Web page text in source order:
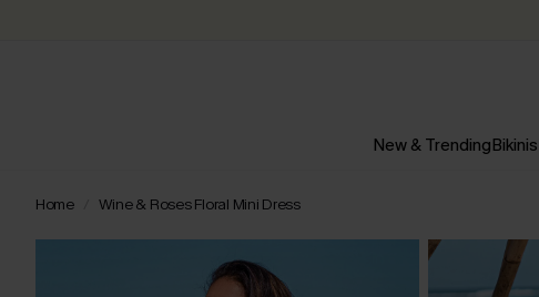
New & TrendingBikinis
Home Wine & Roses Floral Mini Dress